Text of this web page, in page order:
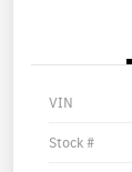
VIN
Stock #